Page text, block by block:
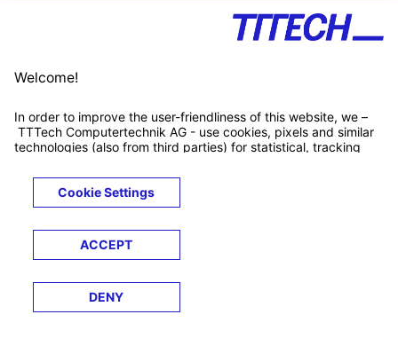
Customer support Xing ↗
© 2026 TTTECH Computertechnik AG
LegalsTerms &
Conditions
Privacy